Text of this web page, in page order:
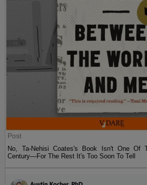
Post
No, Ta-Nehisi Coates's Book Isn't One Of
Century—For The Rest It's Too Soon To Tell